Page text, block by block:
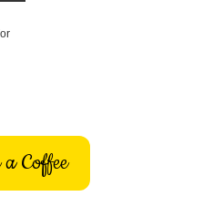
Coffee